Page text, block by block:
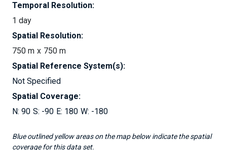
Temporal Resolution:
1 day
Spatial Resolution:
750 m
750 m
Spatial Reference System(s):
Not Specified
Spatial Coverage:
90
-90 180 -180
Blue outlined yellow areas on the map below indicate the spatial
coverage for this data set.